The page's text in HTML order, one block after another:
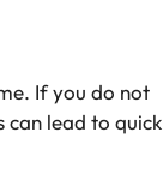
If you do not
can lead to quick